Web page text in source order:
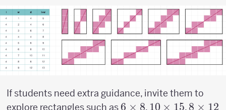
If students need extra guidance, invite them to
explore rectangles such as 6
6 × 8, 10
10 × 15, 8
8 × 12